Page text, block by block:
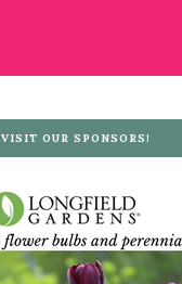
VISIT OUR SPONSORS!